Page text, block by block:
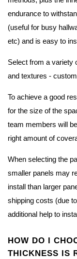
endurance to
(useful for busy
etc) and is easy to
Select from a variety
and textures -
To achieve a good
for the size of the
team members will
right amount of
When selecting the
smaller panels may
install than larger
shipping costs (due
additional help to
HOW DO I
THICKNESS IS